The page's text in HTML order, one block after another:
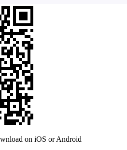
on iOS or Android